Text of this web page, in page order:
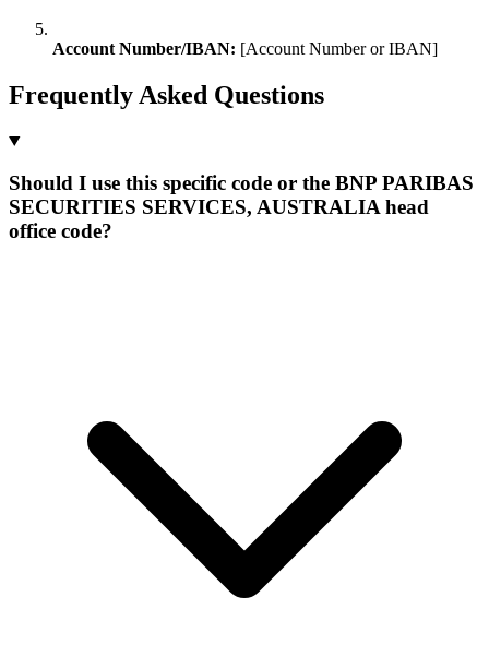
Account Number/IBAN: [Account Number or IBAN]
Frequently Asked Questions
Should I use this specific code or the BNP PARIBAS
SECURITIES SERVICES, AUSTRALIA head
office code?